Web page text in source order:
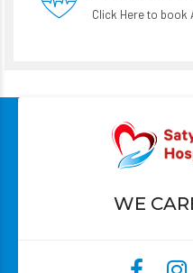
Click Here to book
WE